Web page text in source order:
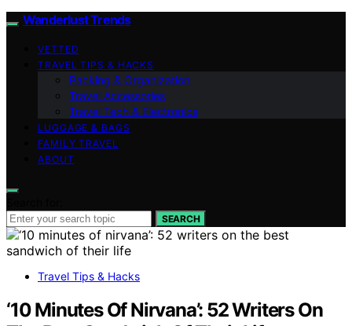
Wanderlust Trends
VETTED
TRAVEL TIPS & HACKS
Packing & Organization
Travel Accessories
Travel Tech & Electronics
LUGGAGE & BAGS
FAMILY TRAVEL
ABOUT
SEARCH
Travel Tips & Hacks
‘10 Minutes Of Nirvana’: 52 Writers On